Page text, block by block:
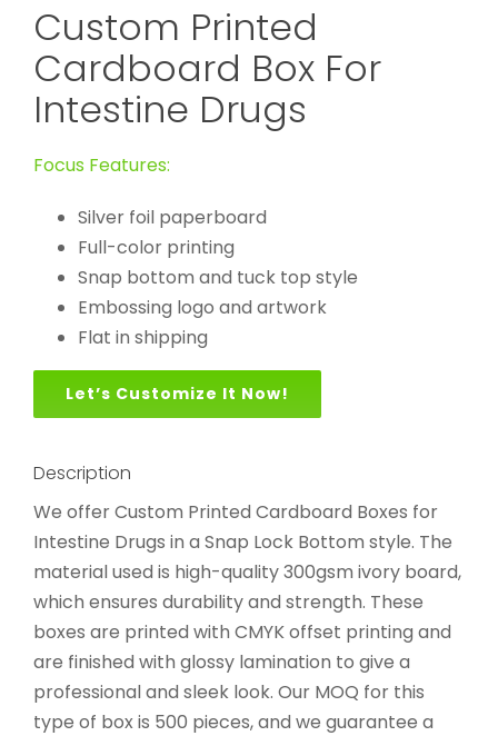
Custom Printed
Cardboard Box For
Intestine Drugs
Focus Features:
Silver foil paperboard
Full-color printing
Snap bottom and tuck top style
Embossing logo and artwork
Flat in shipping
Let’s Customize It Now!
Description
We offer Custom Printed Cardboard Boxes for
Intestine Drugs in a Snap Lock Bottom style. The
material used is high-quality 300gsm ivory board,
which ensures durability and strength. These
boxes are printed with CMYK offset printing and
are finished with glossy lamination to give a
professional and sleek look. Our MOQ for this
type of box is 500 pieces, and we guarantee a